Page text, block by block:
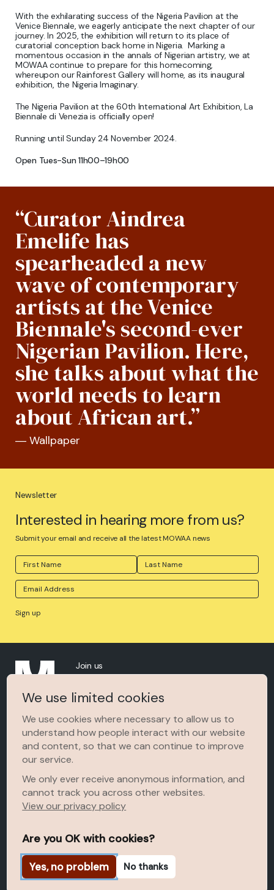
We use limited cookies
We use cookies where necessary to allow us to
understand how people interact with our website
and content, so that we can continue to improve
our service.
We only ever receive anonymous information, and
cannot track you across other websites.
View our privacy policy
Are you OK with cookies?
Yes, no problem No thanks
With the exhilarating success of the Nigeria Pavilion at the
Venice Biennale, we eagerly anticipate the next chapter of our
journey. In 2025, the exhibition will return to its place of
curatorial conception back home in Nigeria. Marking a
momentous occasion in the annals of Nigerian artistry, we at
MOWAA continue to prepare for this homecoming,
whereupon our Rainforest Gallery will home, as its inaugural
exhibition, the Nigeria Imaginary.
The Nigeria Pavilion at the 60th International Art Exhibition, La
Biennale di Venezia is officially open!
Running until Sunday 24 November 2024.
Open Tues-Sun 11h00–19h00
“Curator Aindrea
Emelife has
spearheaded a new
wave of contemporary
artists at the Venice
Biennale's second-ever
Nigerian Pavilion. Here,
she talks about what the
world needs to learn
about African art.”
― Wallpaper
Newsletter
Interested in hearing more from us?
Submit your email and receive all the latest MOWAA news
Join us
MOWAA In The News
Terms of Use
© 2026 Museum of West African Art